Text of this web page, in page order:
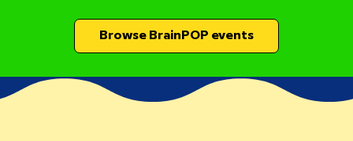
Browse BrainPOP events